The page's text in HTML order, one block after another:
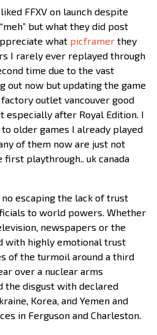
FFXV on launch despite
but what they did post
what picframer they
I rarely ever replayed through
time due to the vast
out now but updating the game
factory outlet vancouver good
especially after Royal Edition. I
older games I already played
of them now are just not
playthrough.. uk canada
no escaping the lack of trust
to world powers. Whether
newspapers or the
with highly emotional trust
of the turmoil around a third
over a nuclear arms
the disgust with declared
Korea, and Yemen and
in Ferguson and Charleston.